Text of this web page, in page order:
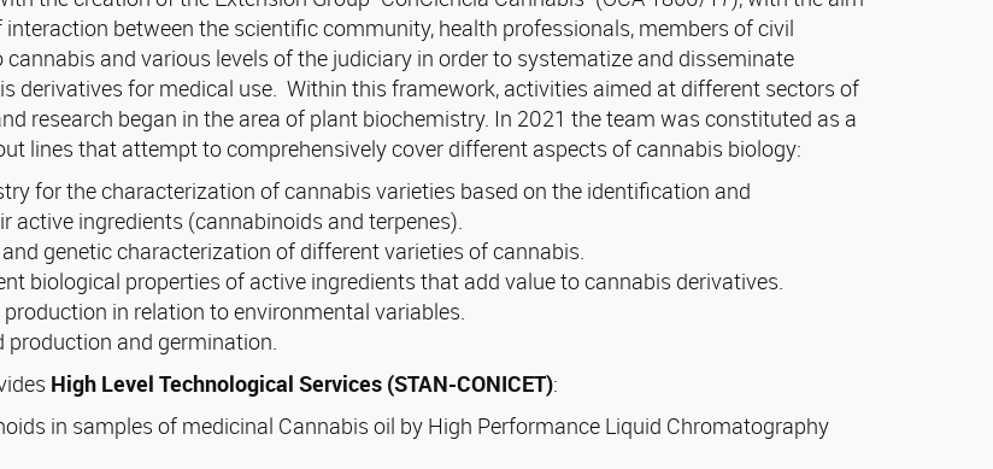
between the scientific community, health professionals, members of civil
and various levels of the judiciary in order to systematize and disseminate
derivatives for medical use. Within this framework, activities aimed at different sectors of
research began in the area of plant biochemistry. In 2021 the team was constituted as a
lines that attempt to comprehensively cover different aspects of cannabis biology:
for the characterization of cannabis varieties based on the identification and
active ingredients (cannabinoids and terpenes).
genetic characterization of different varieties of cannabis.
biological properties of active ingredients that add value to cannabis derivatives.
in relation to environmental variables.
and germination.
High Level Technological Services (STAN-CONICET):
in samples of medicinal Cannabis oil by High Performance Liquid Chromatography